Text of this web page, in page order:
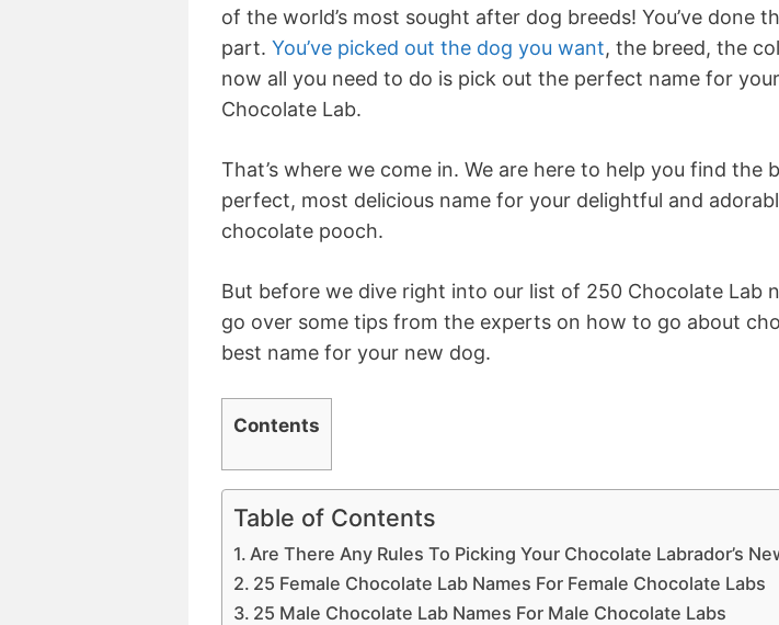
of the world’s most sought after dog breeds! You’ve done
part. You’ve picked out the dog you want, the breed, the
now all you need to do is pick out the perfect name for your
Chocolate Lab.
That’s where we come in. We are here to help you find the
perfect, most delicious name for your delightful and
chocolate pooch.
But before we dive right into our list of 250 Chocolate Lab
go over some tips from the experts on how to go about
best name for your new dog.
Contents
Table of Contents
Are There Any Rules To Picking Your Chocolate Labrador’s
25 Female Chocolate Lab Names For Female Chocolate Labs
25 Male Chocolate Lab Names For Male Chocolate Labs